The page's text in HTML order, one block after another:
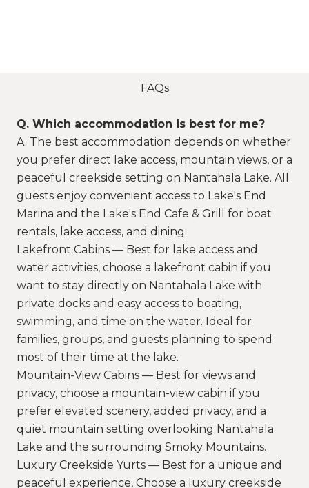
FAQs
Q. Which accommodation is best for me?
A. The best accommodation depends on whether
you prefer direct lake access, mountain views, or a
peaceful creekside setting on Nantahala Lake. All
guests enjoy convenient access to Lake's End
Marina and the Lake's End Cafe & Grill for boat
rentals, lake access, and dining.
Lakefront Cabins — Best for lake access and
water activities, choose a lakefront cabin if you
want to stay directly on Nantahala Lake with
private docks and easy access to boating,
swimming, and time on the water. Ideal for
families, groups, and guests planning to spend
most of their time at the lake.
Mountain-View Cabins — Best for views and
privacy, choose a mountain-view cabin if you
prefer elevated scenery, added privacy, and a
quiet mountain setting overlooking Nantahala
Lake and the surrounding Smoky Mountains.
Luxury Creekside Yurts — Best for a unique and
peaceful experience, Choose a luxury creekside